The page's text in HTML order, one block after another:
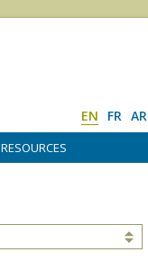
EN FR AR
RESOURCES